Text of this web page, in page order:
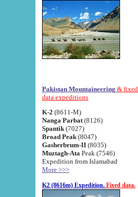
Pakistan Mountaineering & fixed
data expeditions
K-2 (8611-M)
Nanga Parbat (8126)
Spantik (7027)
Broad Peak (8047)
Gasherbrum-II (8035)
Muztagh-Ata Peak (7546)
Expedition from Islamabad
More >>>
K2 (8616m) Expedition. Fixed data.